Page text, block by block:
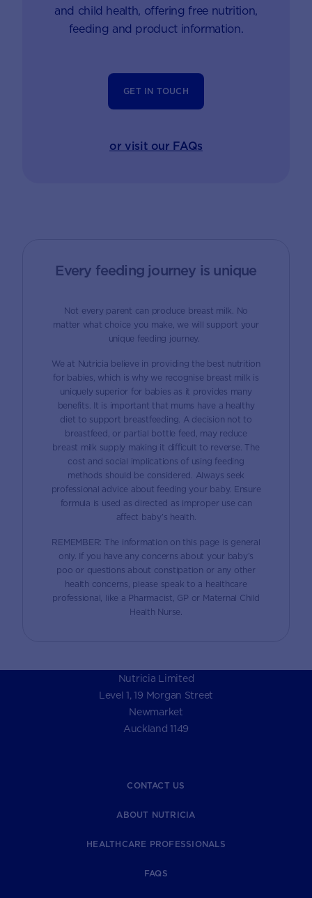
and child health, offering free nutrition,
feeding and product information.
GET IN TOUCH
or visit our FAQs
Every feeding journey is unique
Not every parent can produce breast milk. No
matter what choice you make, we will support your
unique feeding journey.
We at Nutricia believe in providing the best nutrition
for babies, which is why we recognise breast milk is
uniquely superior for babies as it provides many
benefits. It is important that mums have a healthy
diet to support breastfeeding. A decision not to
breastfeed, or partial bottle feed, may reduce
breast milk supply making it difficult to reverse. The
cost and social implications of using feeding
methods should be considered. Always seek
professional advice about feeding your baby. Ensure
formula is used as directed as improper use can
affect baby’s health.
REMEMBER: The information on this page is general
only. If you have any concerns about your baby’s
poo or questions about constipation or any other
health concerns, please speak to a healthcare
professional, like a Pharmacist, GP or Maternal Child
Health Nurse.
Nutricia Limited
Level 1, 19 Morgan Street
Newmarket
Auckland 1149
CONTACT US
ABOUT NUTRICIA
HEALTHCARE PROFESSIONALS
FAQS